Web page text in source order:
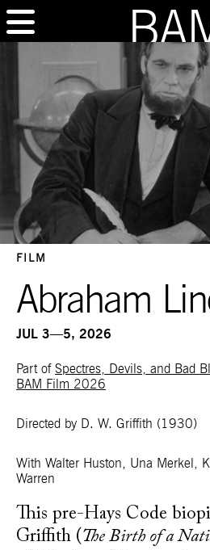
FILM
Abraham
JUL 3—5, 2026
Part of Spectres, Devils, and Bad
BAM Film 2026
Directed by D. W. Griffith (1930)
With Walter Huston, Una Merkel,
Warren
This pre-Hays Code
Griffith (The Birth of a